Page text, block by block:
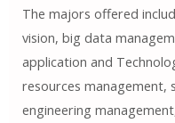
The majors offered
vision, big data
application and
resources management,
engineering